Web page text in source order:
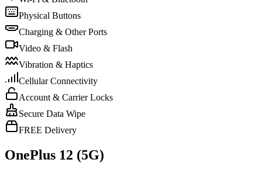
Physical Buttons
Charging & Other Ports
Video & Flash
Vibration & Haptics
Cellular Connectivity
Account & Carrier Locks
Secure Data Wipe
FREE Delivery
OnePlus 12 (5G)